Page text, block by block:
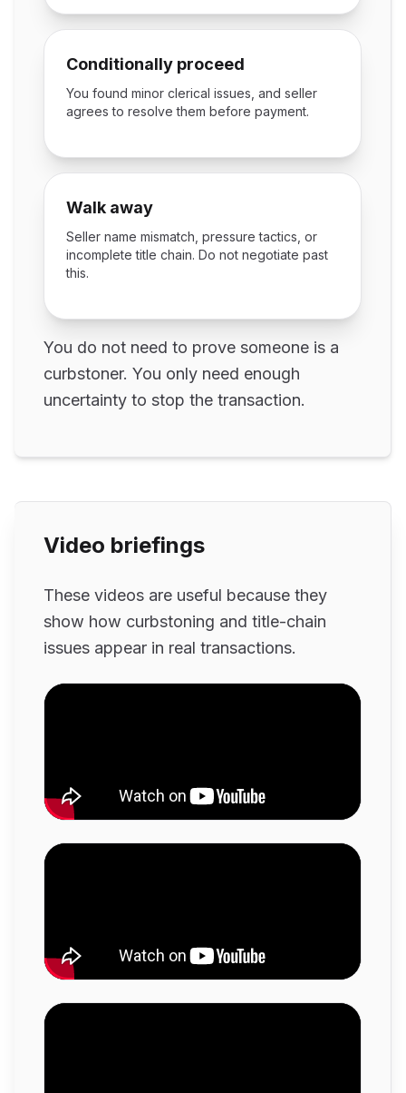
Conditionally proceed
You found minor clerical issues, and seller
agrees to resolve them before payment.
Walk away
Seller name mismatch, pressure tactics, or
incomplete title chain. Do not negotiate past
this.
You do not need to prove someone is a
curbstoner. You only need enough
uncertainty to stop the transaction.
Video briefings
These videos are useful because they
show how curbstoning and title-chain
issues appear in real transactions.